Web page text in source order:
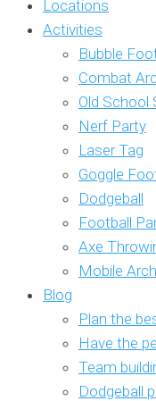
Locations
Activities
Bubble
Combat
Old School
Nerf Party
Laser Tag
Goggle
Dodgeball
Football
Axe
Mobile
Blog
Plan the
Have the
Team
Dodgeball